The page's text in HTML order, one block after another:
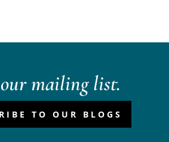
our mailing list.
TO OUR BLOGS